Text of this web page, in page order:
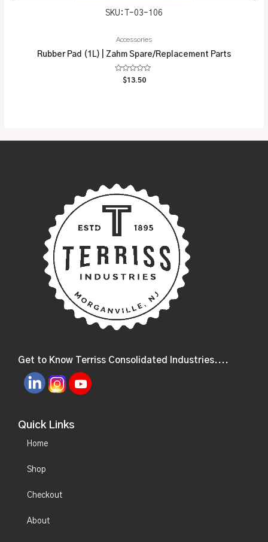
SKU: T-03-106
Accessories
Rubber Pad (1L) | Zahm Spare/Replacement Parts
Rated
$13.50
Get to Know Terriss Consolidated Industries....
Quick Links
Home
Shop
Checkout
About